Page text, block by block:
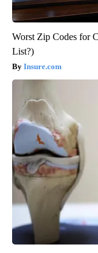
Worst Zip Codes for
List?)
Insure.com